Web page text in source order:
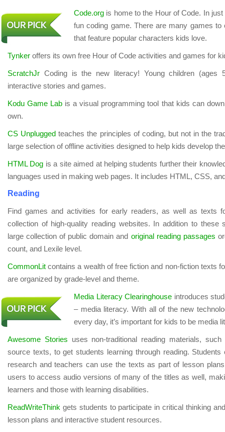
Code.org is home to the Hour of Code. In
fun coding game. There are many games to
that feature popular characters kids love.
Tynker offers its own free Hour of Code activities and games for
ScratchJr Coding is the new literacy! Young children (ages
interactive stories and games.
Kodu Game Lab is a visual programming tool that kids can
own.
CS Unplugged teaches the principles of coding, but not in the
large selection of offline activities designed to help kids develop
HTML Dog is a site aimed at helping students further their
languages used in making web pages. It includes HTML, CSS,
Reading
Find games and activities for early readers, as well as texts
collection of high-quality reading websites. In addition to these
large collection of public domain and original reading passages
count, and Lexile level.
CommonLit contains a wealth of free fiction and non-fiction texts
are organized by grade-level and theme.
Media Literacy Clearinghouse introduces
– media literacy. With all of the new
every day, it’s important for kids to be media
Awesome Stories uses non-traditional reading materials,
source texts, to get students learning through reading.
research and teachers can use the texts as part of lesson
users to access audio versions of many of the titles as well,
learners and those with learning disabilities.
ReadWriteThink gets students to participate in critical thinking
lesson plans and interactive student resources.